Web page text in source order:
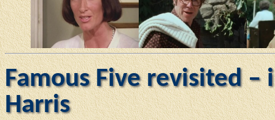
Famous Five revisited
Harris